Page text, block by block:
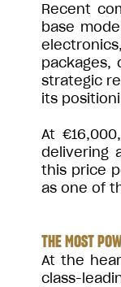
Recent
base
packages,
strategic
its
At
delivering
this price
as one of
THE MOST
At the
class-